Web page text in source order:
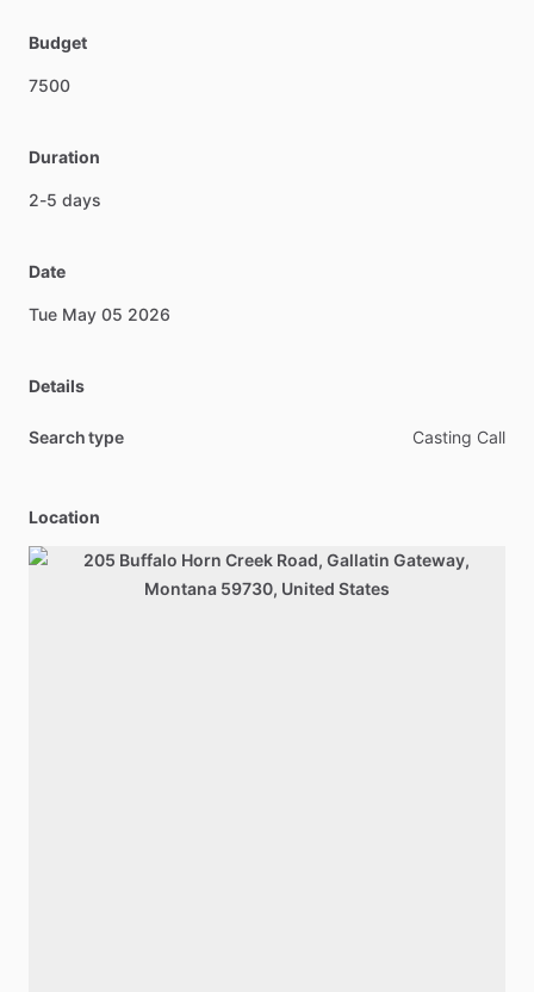
Budget
7500
Duration
2-5 days
Date
Tue May 05 2026
Details
Search type Casting Call
Location